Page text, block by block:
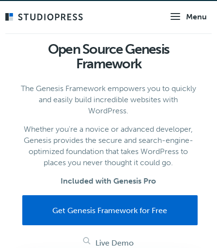
Menu
Open Source Genesis
Framework
The Genesis Framework empowers you to quickly
and easily build incredible websites with
WordPress.
Whether you're a novice or advanced developer,
Genesis provides the secure and search-engine-
optimized foundation that takes WordPress to
places you never thought it could go.
Included with Genesis Pro
Get Genesis Framework for Free
Live Demo